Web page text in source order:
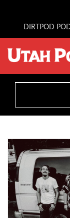
DIRTPOD